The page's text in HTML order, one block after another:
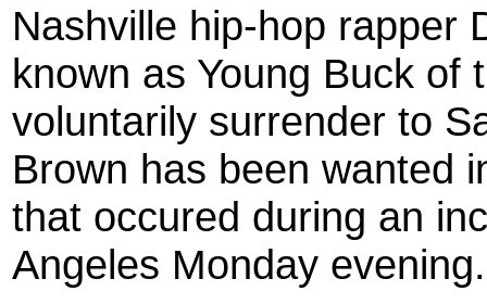
Nashville hip-hop rapper
known as Young Buck of
voluntarily surrender to
Brown has been wanted
that occured during an
Angeles Monday evening.